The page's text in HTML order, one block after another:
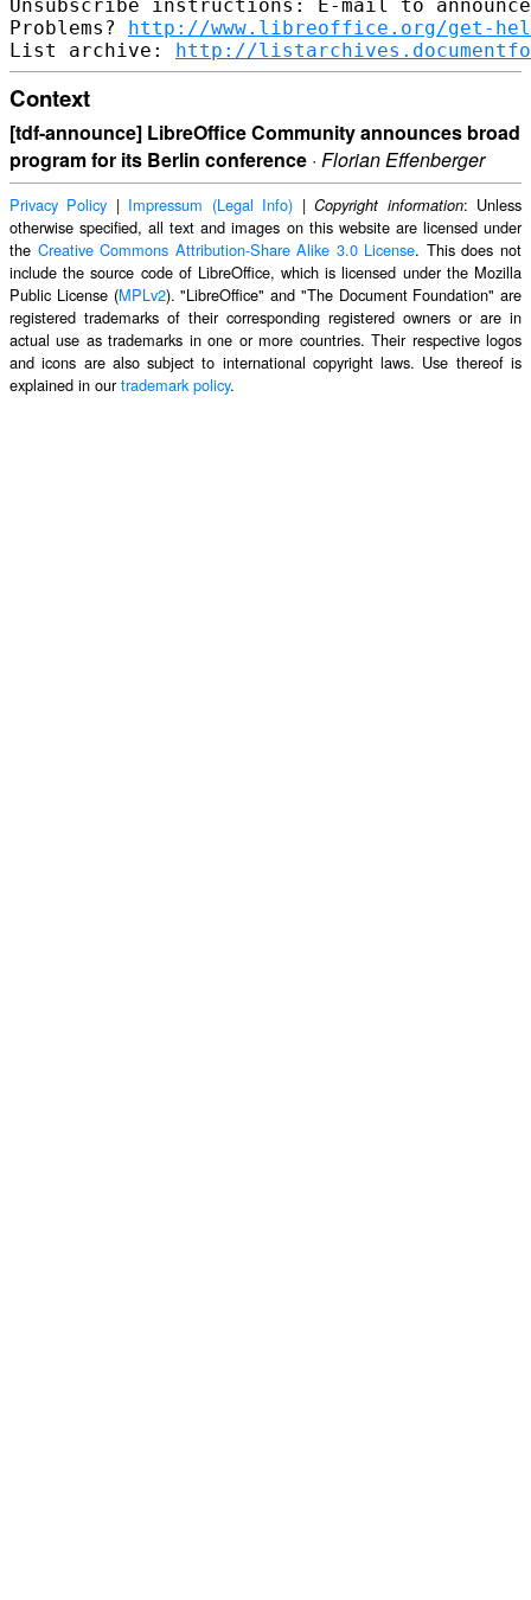
Unsubscribe instructions: E-mail to
Problems? http://www.libreoffice.org/get-
List archive: http://
Context
[tdf-announce] LibreOffice Community announces broad
program for its Berlin conference · Florian Effenberger
Privacy Policy | Impressum (Legal Info) |Copyright information: Unless
otherwise specified, all text and images on this website are licensed under
the Creative Commons Attribution-Share Alike 3.0 License. This does not
include the source code of LibreOffice, which is licensed under the Mozilla
Public License (MPLv2). "LibreOffice" and "The Document Foundation" are
registered trademarks of their corresponding registered owners or are in
actual use as trademarks in one or more countries. Their respective logos
and icons are also subject to international copyright laws. Use thereof is
explained in ourtrademark policy.